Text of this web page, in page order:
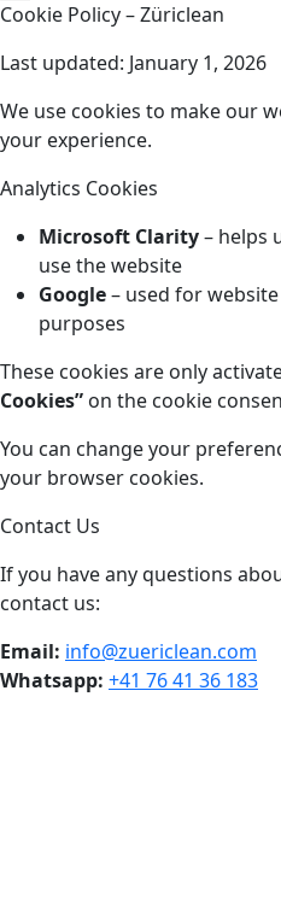
Cookie Policy – Züriclean
Last updated: January 1, 2026
We use cookies to make our
your experience.
Analytics Cookies
Microsoft Clarity– helps
use the website
Google– used for
purposes
These cookies are only
Cookies” on the cookie
You can change your
your browser cookies.
Contact Us
If you have any questions
contact us:
Email: info@zuericlean.com
Whatsapp: +41 76 41 36 183